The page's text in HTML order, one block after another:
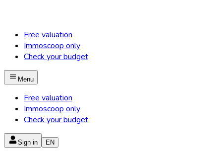
Free valuation
Immoscoop only
Check your budget
Menu
Free valuation
Immoscoop only
Check your budget
Sign in EN